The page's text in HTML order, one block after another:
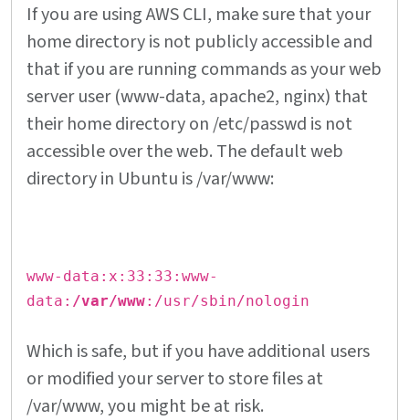
If you are using AWS CLI, make sure that your
home directory is not publicly accessible and
that if you are running commands as your web
server user (www-data, apache2, nginx) that
their home directory on /etc/passwd is not
accessible over the web. The default web
directory in Ubuntu is /var/www:
www-data:x:33:33:www-
data: /var/www:/usr/sbin/nologin
Which is safe, but if you have additional users
or modified your server to store files at
/var/www, you might be at risk.